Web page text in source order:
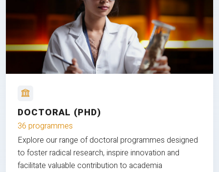
DOCTORAL (PHD)
36 programmes
Explore our range of doctoral programmes designed
to foster radical research, inspire innovation and
facilitate valuable contribution to academia